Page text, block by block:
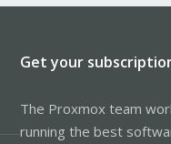
Get your
The Proxmox team
running the best